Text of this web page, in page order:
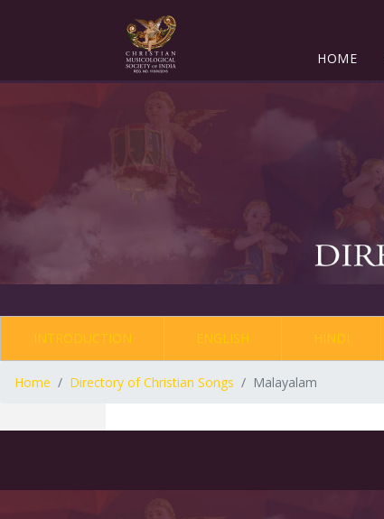
HOME
INTRODUCTION ENGLISH HINDI
Home Directory of Christian Songs Malayalam